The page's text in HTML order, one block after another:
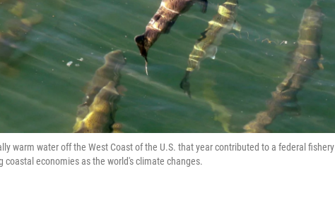
warm water off the West Coast of the U.S. that year contributed to a federal fishery
economies as the world's climate changes.